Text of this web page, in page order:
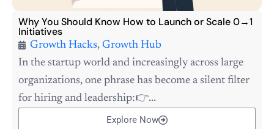
Why You Should Know How to Launch or Scale 0→1
Initiatives
Growth Hacks, Growth Hub
In the startup world and increasingly across large
organizations, one phrase has become a silent filter
for hiring and leadership:👉...
Explore Now